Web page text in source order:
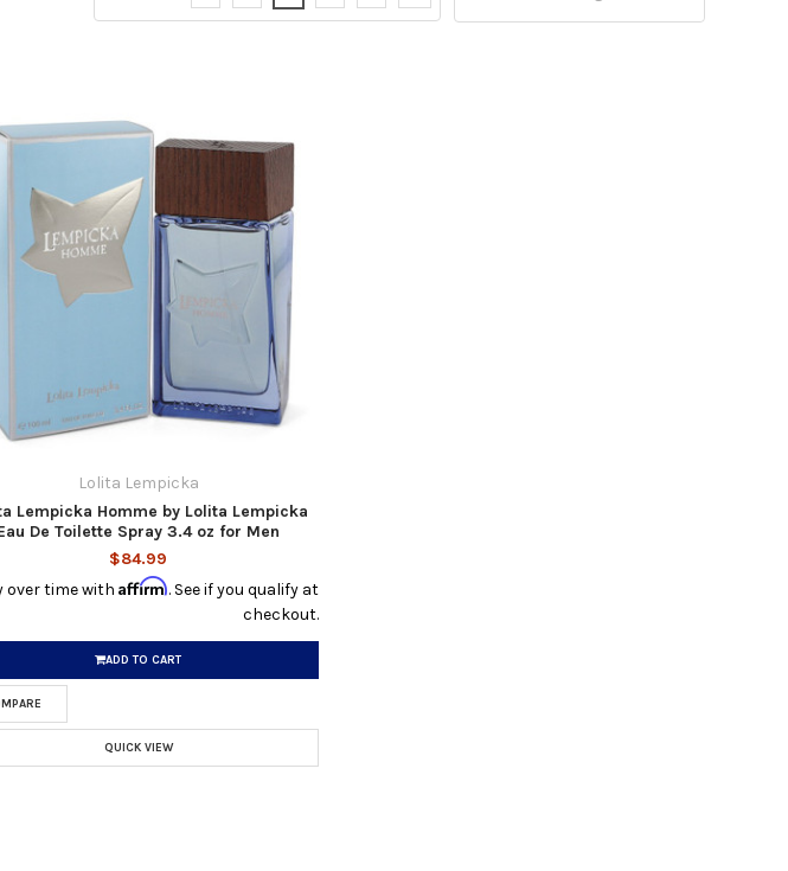
Lolita Lempicka
Lempicka Homme by Lolita Lempicka
De Toilette Spray 3.4 oz for Men
$84.99
over time withAffirm. See if you qualify at
checkout.
ADD TO CART
QUICK VIEW